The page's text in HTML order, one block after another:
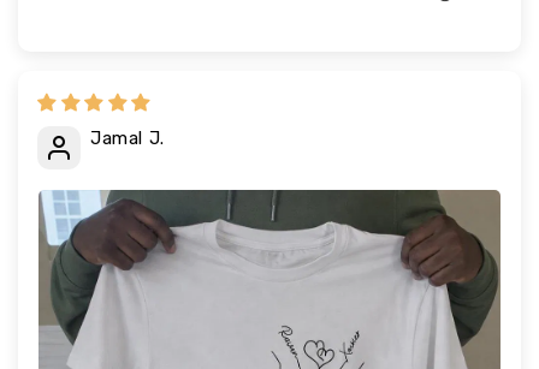
Jamal J.